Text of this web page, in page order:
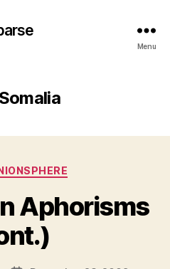
Menu
Somalia
Categories
Aphorisms